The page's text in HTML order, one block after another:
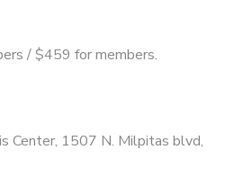
/ $459 for members.
Center, 1507 N. Milpitas blvd,